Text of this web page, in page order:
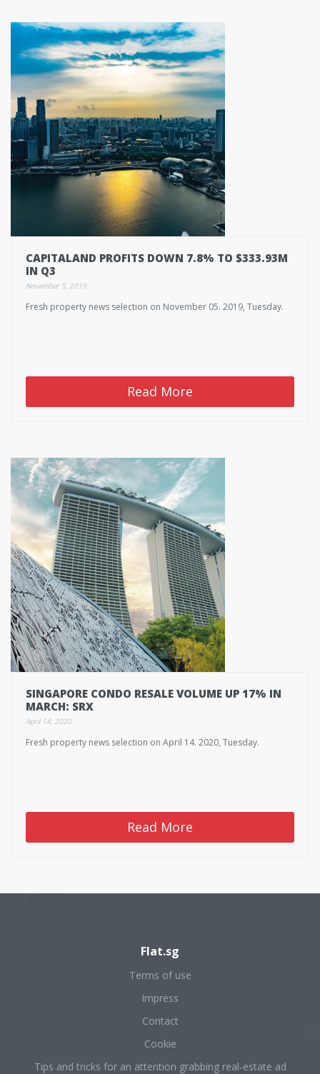
CAPITALAND PROFITS DOWN 7.8% TO $333.93M
IN Q3
November 5, 2019
Fresh property news selection on November 05. 2019, Tuesday.
Read More
SINGAPORE CONDO RESALE VOLUME UP 17% IN
MARCH: SRX
April 14, 2020
Fresh property news selection on April 14. 2020, Tuesday.
Read More
Flat.sg
Terms of use
Impress
Contact
Cookie
Tips and tricks for an attention grabbing real-estate ad